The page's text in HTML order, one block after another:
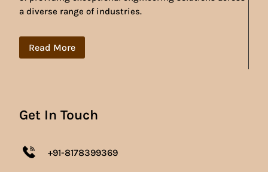
a diverse range of industries.
Read More
Get In Touch
+91-8178399369